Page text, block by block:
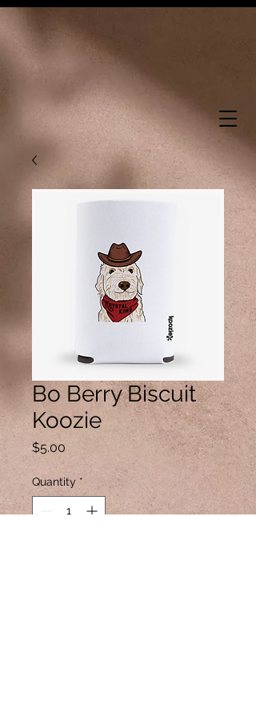
Bo Berry Biscuit
Koozie
$5.00 Price
Quantity *